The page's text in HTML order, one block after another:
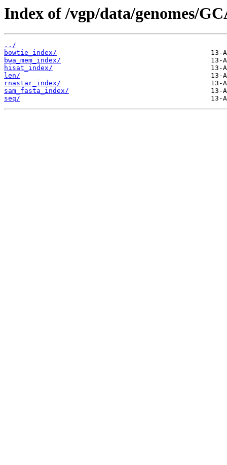
Index of /vgp/data/genomes/
../
bowtie_index/
bwa_mem_index/
hisat_index/
len/
rnastar_index/
sam_fasta_index/
seq/